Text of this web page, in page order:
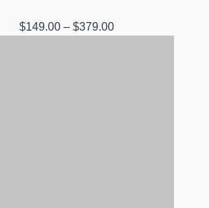
$149.00 – $379.00Price